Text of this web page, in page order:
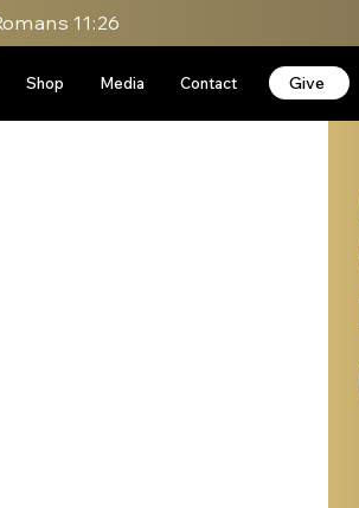
11:26
Shop Media Contact Give